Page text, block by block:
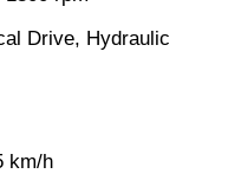
Drive, Hydraulic
km/h